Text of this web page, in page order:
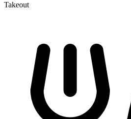
Takeout